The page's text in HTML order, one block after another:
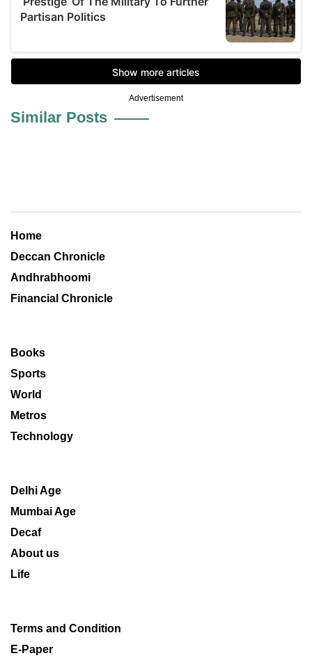
Advertisement
Similar Posts
Home
Deccan Chronicle
Andhrabhoomi
Financial Chronicle
Books
Sports
World
Metros
Technology
Delhi Age
Mumbai Age
Decaf
About us
Life
Terms and Condition
E-Paper